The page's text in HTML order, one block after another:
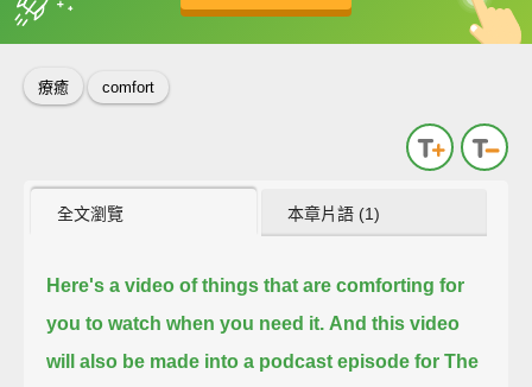
收錄佳句 中
英
療癒 comfort
全文瀏覽 本章片語 (1)
Here's a video of things that are comforting for
you to watch when you need it. And this video
will also be made into a podcast episode for The